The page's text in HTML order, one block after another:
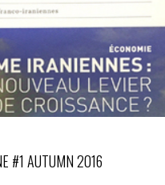
#1 AUTUMN 2016